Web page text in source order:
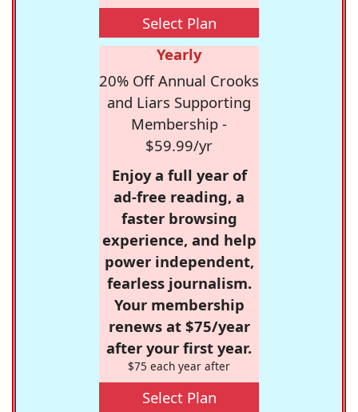
Select Plan
Yearly
20% Off Annual Crooks
and Liars Supporting
Membership -
$59.99/yr
Enjoy a full year of
ad-free reading, a
faster browsing
experience, and help
power independent,
fearless journalism.
Your membership
renews at $75/year
after your first year.
$75 each year after
Select Plan